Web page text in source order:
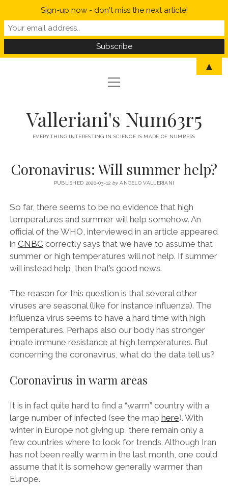
HOME
menu
PROBABILITY
SCIENCE
CORONAVIRUS
open
menu
Valleriani's Num63r5
EVERYTHING INTERESTING IN SCIENCE IS MADE OF NUMBERS
Coronavirus: Will summer help?
PUBLISHED 2020-03-12 byANGELO VALLERIANI
So far, there seems to be no evidence that high
temperatures and summer will help somehow. An
official of the WHO, interviewed in an article appeared
in CNBC correctly says that we have to assume that
summer or high temperatures will not help. If summer
will instead help, then that’s good news.
The reason for this question is that several other
viruses are seasonal (like for instance influenza). The
influenza virus seems to have a hard time with high
temperatures. Perhaps also our body has stronger
innate immune resistance at high temperatures. But
concerning the coronavirus, what do the data tell us?
Coronavirus in warm areas
It is in fact quite hard to find a “warm” country with a
large number of infected (see the map here). With
winter in Europe not giving up, there remain only a
few countries where to look for trends. Although Iran
has not been really warm in the last month, one could
assume that it is somehow generally warmer than
Europe.
Sign-up now - don't miss the next article!
▲